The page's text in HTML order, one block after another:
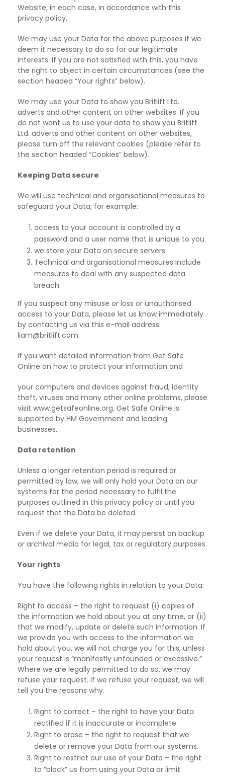
Website; in each case, in accordance with this
privacy policy.
We may use your Data for the above purposes if we
deem it necessary to do so for our legitimate
interests. If you are not satisfied with this, you have
the right to object in certain circumstances (see the
section headed “Your rights” below).
We may use your Data to show you Britlift Ltd.
adverts and other content on other websites. If you
do not want us to use your data to show you Britlift
Ltd. adverts and other content on other websites,
please turn off the relevant cookies (please refer to
the section headed “Cookies” below).
Keeping Data secure
We will use technical and organisational measures to
safeguard your Data, for example:
access to your account is controlled by a
password and a user name that is unique to you.
we store your Data on secure servers.
Technical and organisational measures include
measures to deal with any suspected data
breach.
If you suspect any misuse or loss or unauthorised
access to your Data, please let us know immediately
by contacting us via this e-mail address:
liam@britlift.com.
If you want detailed information from Get Safe
Online on how to protect your information and
your computers and devices against fraud, identity
theft, viruses and many other online problems, please
visit www.getsafeonline.org. Get Safe Online is
supported by HM Government and leading
businesses.
Data retention
Unless a longer retention period is required or
permitted by law, we will only hold your Data on our
systems for the period necessary to fulfil the
purposes outlined in this privacy policy or until you
request that the Data be deleted.
Even if we delete your Data, it may persist on backup
or archival media for legal, tax or regulatory purposes.
Your rights
You have the following rights in relation to your Data:
Right to access – the right to request (i) copies of
the information we hold about you at any time, or (ii)
that we modify, update or delete such information. If
we provide you with access to the information we
hold about you, we will not charge you for this, unless
your request is “manifestly unfounded or excessive.”
Where we are legally permitted to do so, we may
refuse your request. If we refuse your request, we will
tell you the reasons why.
Right to correct – the right to have your Data
rectified if it is inaccurate or incomplete.
Right to erase – the right to request that we
delete or remove your Data from our systems.
Right to restrict our use of your Data – the right
to “block” us from using your Data or limit